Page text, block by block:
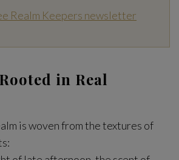
Realm Keepers newsletter
in Real
is woven from the textures of